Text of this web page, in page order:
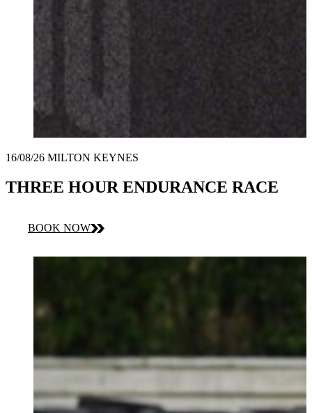
16/08/26 MILTON KEYNES
THREE HOUR ENDURANCE RACE
BOOK NOW